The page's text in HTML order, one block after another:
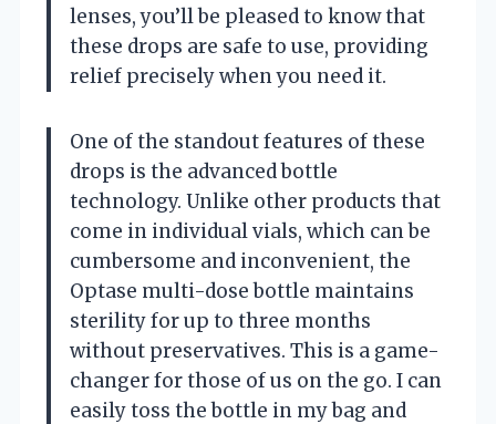
lenses, you’ll be pleased to know that
these drops are safe to use, providing
relief precisely when you need it.
One of the standout features of these
drops is the advanced bottle
technology. Unlike other products that
come in individual vials, which can be
cumbersome and inconvenient, the
Optase multi-dose bottle maintains
sterility for up to three months
without preservatives. This is a game-
changer for those of us on the go. I can
easily toss the bottle in my bag and